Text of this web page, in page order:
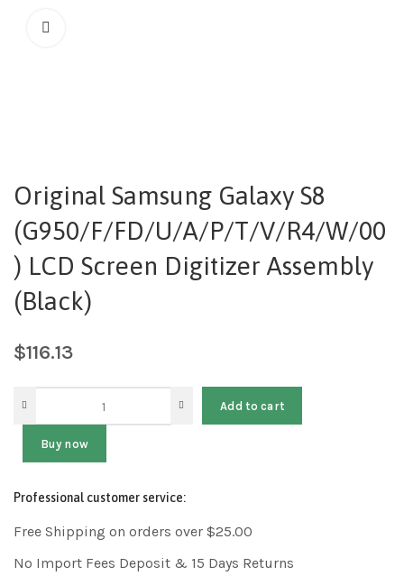
Original Samsung Galaxy S8
(G950/F/FD/U/A/P/T/V/R4/W/00
) LCD Screen Digitizer Assembly
(Black)
$116.13
Add to cart
Buy now
Professional customer service:
Free Shipping on orders over $25.00
No Import Fees Deposit & 15 Days Returns